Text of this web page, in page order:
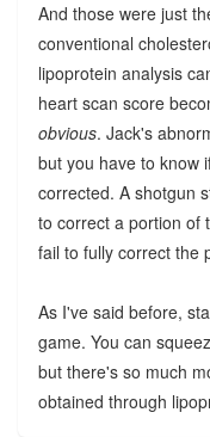
And those were just
conventional
lipoprotein analysis
heart scan score
obvious. Jack's
but you have to know
corrected. A shotgun
to correct a portion of
fail to fully correct the
As I've said before,
game. You can
but there's so much
obtained through